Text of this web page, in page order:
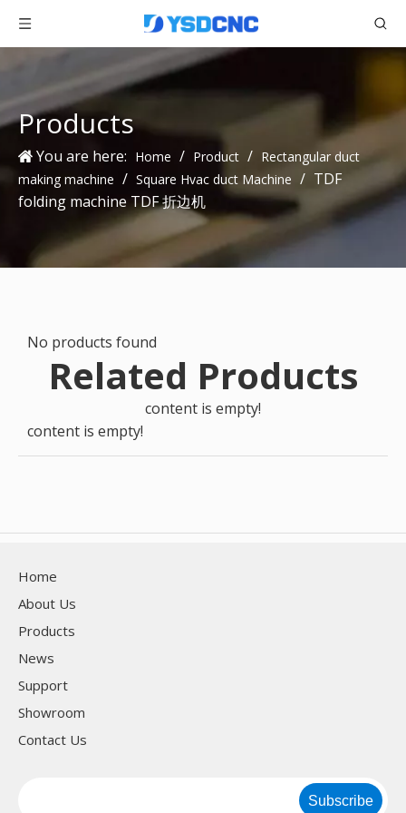
Products
You are here: Home / Product / Rectangular duct
making machine / Square Hvac duct Machine / TDF
folding machine TDF 折边机
No products found
Related Products
content is empty!
content is empty!
Home
About Us
Products
News
Support
Showroom
Contact Us
Subscribe